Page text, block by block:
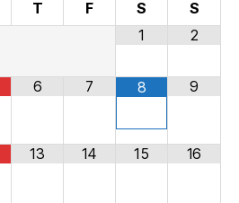
T F S
S
1
2
6 7 8 9
13 14 15 16